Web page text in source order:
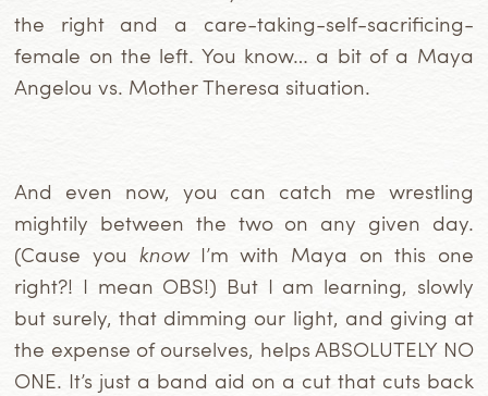
the right and a care-taking-self-sacrificing-
female on the left. You know… a bit of a Maya
Angelou vs. Mother Theresa situation.
And even now, you can catch me wrestling
mightily between the two on any given day.
(Cause you knowI’m with Maya on this one
right?! I mean OBS!) But I am learning, slowly
but surely, that dimming our light, and giving at
the expense of ourselves, helps ABSOLUTELY NO
ONE. It’s just a band aid on a cut that cuts back